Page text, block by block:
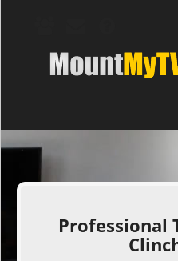
.
Professional